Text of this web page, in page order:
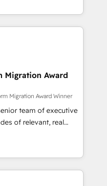
across marketing,
with your teams to
and improve user
marketing results.
optimising your
🌐 Website design
Integrating HubSpot
your teams to be
services using
rigorous process for
& Platform
500 businesses to
Migration Award
Migration Award Winner
team of executive
of relevant, real
"Blue
in HubSpot's
team brings over a
table, along with deep